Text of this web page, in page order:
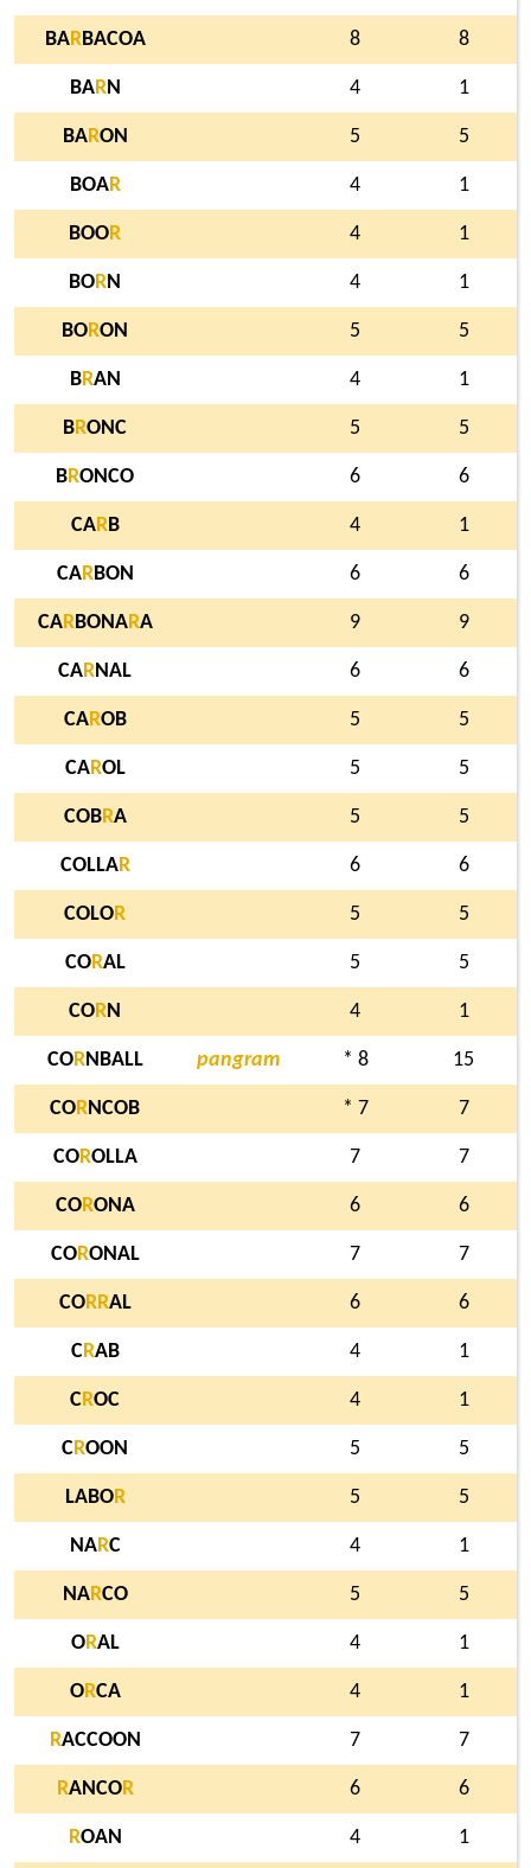
BARBACOA 8 8
BARN 4 1
BARON 5 5
BOAR 4 1
BOOR 4 1
BORN 4 1
BORON 5 5
BRAN 4 1
BRONC 5 5
BRONCO 6 6
CARB 4 1
CARBON 6 6
CARBONARA 9 9
CARNAL 6 6
CAROB 5 5
CAROL 5 5
COBRA 5 5
COLLAR 6 6
COLOR 5 5
CORAL 5 5
CORN 4 1
CORNBALL pangram * 8 15
CORNCOB * 7 7
COROLLA 7 7
CORONA 6 6
CORONAL 7 7
CORRAL 6 6
CRAB 4 1
CROC 4 1
CROON 5 5
LABOR 5 5
NARC 4 1
NARCO 5 5
ORAL 4 1
ORCA 4 1
RACCOON 7 7
RANCOR 6 6
ROAN 4 1